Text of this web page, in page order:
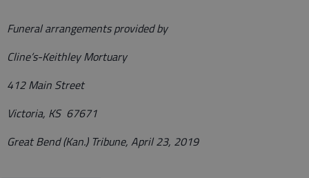
Funeral arrangements provided by
Cline’s-Keithley Mortuary
412 Main Street
Victoria, KS 67671
Great Bend (Kan.) Tribune, April 23, 2019